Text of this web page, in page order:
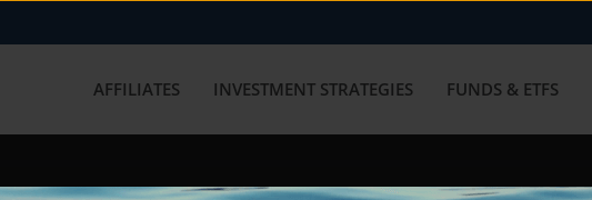
AFFILIATES INVESTMENT STRATEGIES FUNDS & ETFS